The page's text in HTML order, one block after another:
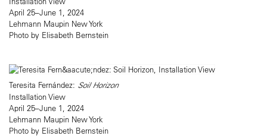
April 25–June 1, 2024
Lehmann Maupin New York
Photo by Elisabeth Bernstein
Teresita Fernández: Soil Horizon
Installation View
April 25–June 1, 2024
Lehmann Maupin New York
Photo by Elisabeth Bernstein